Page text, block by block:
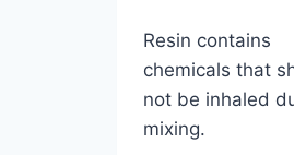
Resin contains
chemicals that
not be inhaled
mixing.